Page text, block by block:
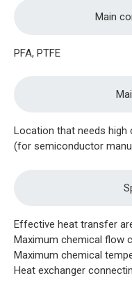
Main
PFA, PTFE
Location that needs high
(for semiconductor
Effective heat transfer
Maximum chemical flow
Maximum chemical
Heat exchanger